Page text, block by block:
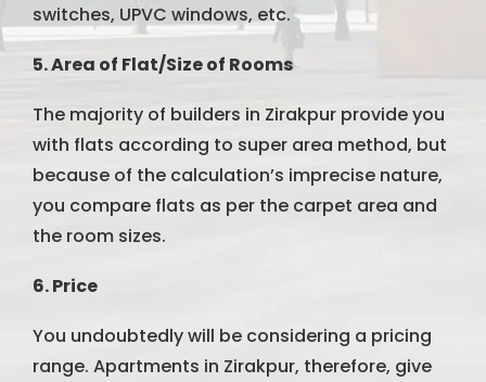
switches, UPVC windows, etc.
5. Area of Flat/Size of Rooms
The majority of builders in Zirakpur provide you
with flats according to super area method, but
because of the calculation’s imprecise nature,
you compare flats as per the carpet area and
the room sizes.
6. Price
You undoubtedly will be considering a pricing
range. Apartments in Zirakpur, therefore, give